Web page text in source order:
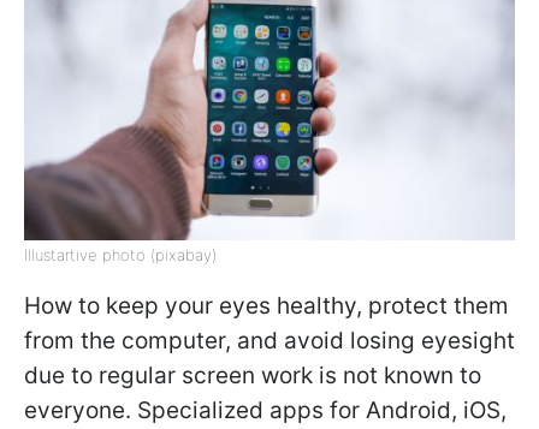
Illustartive photo (pixabay)
How to keep your eyes healthy, protect them
from the computer, and avoid losing eyesight
due to regular screen work is not known to
everyone. Specialized apps for Android, iOS,